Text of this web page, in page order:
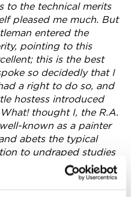
to the technical merits
pleased me much. But
entered the
pointing to this
this is the best
so decidedly that I
a right to do so, and
hostess introduced
thought I, the R.A.
known as a painter
abets the typical
to undraped studies